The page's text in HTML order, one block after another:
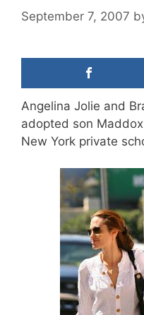
September 7, 2007
Angelina Jolie and
adopted son
New York private